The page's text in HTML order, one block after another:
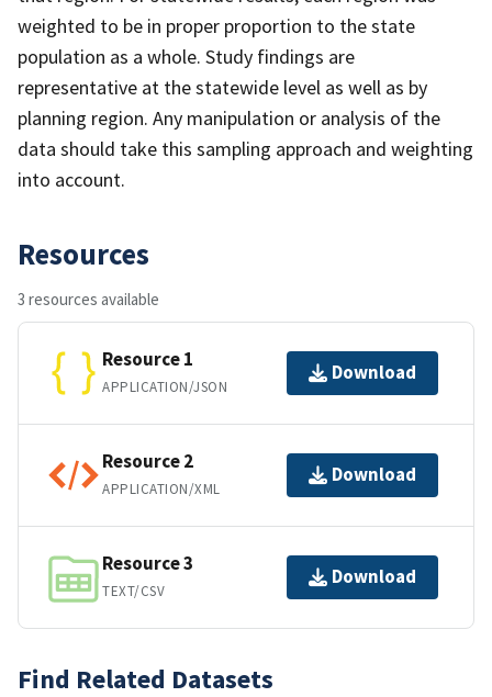
weighted to be in proper proportion to the state
population as a whole. Study findings are
representative at the statewide level as well as by
planning region. Any manipulation or analysis of the
data should take this sampling approach and weighting
into account.
Resources
3 resources available
Resource 1
APPLICATION/JSON
Download
Resource 2
APPLICATION/XML
Download
Resource 3
TEXT/CSV
Download
Find Related Datasets